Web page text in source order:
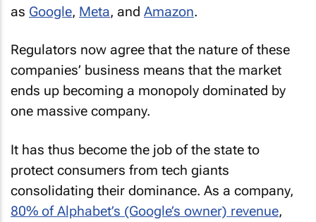
as Google, Meta, and Amazon.
Regulators now agree that the nature of these
companies’ business means that the market
ends up becoming a monopoly dominated by
one massive company.
It has thus become the job of the state to
protect consumers from tech giants
consolidating their dominance. As a company,
80% of Alphabet’s (Google’s owner) revenue,